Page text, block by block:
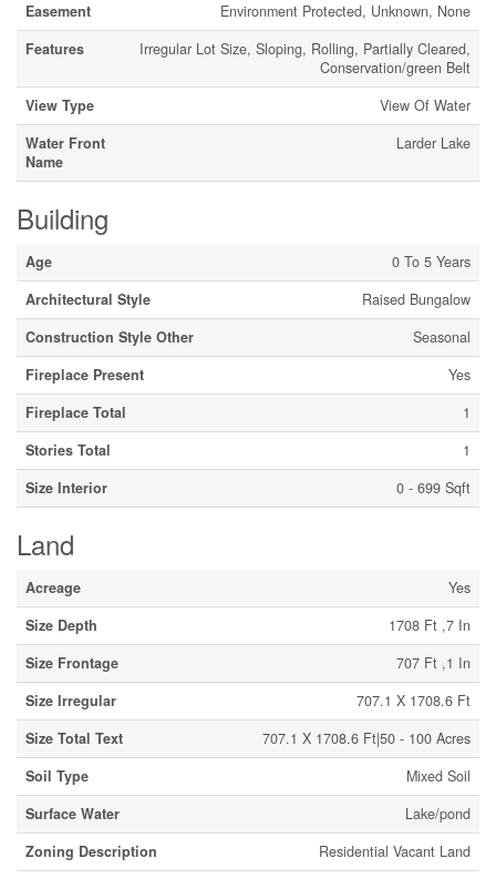
Easement
Environment Protected, Unknown, None
Features
Irregular Lot Size, Sloping, Rolling, Partially Cleared,
Conservation/green Belt
View Type
View Of Water
Water Front
Name
Larder Lake
Building
Age
0 To 5 Years
Architectural Style
Raised Bungalow
Construction Style Other
Seasonal
Fireplace Present
Yes
Fireplace Total
1
Stories Total
1
Size Interior
0 - 699 Sqft
Land
Acreage
Yes
Size Depth
1708 Ft ,7 In
Size Frontage
707 Ft ,1 In
Size Irregular
707.1 X 1708.6 Ft
Size Total Text
707.1 X 1708.6 Ft|50 - 100 Acres
Soil Type
Mixed Soil
Surface Water
Lake/pond
Zoning Description
Residential Vacant Land